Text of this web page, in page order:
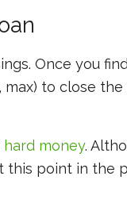
Once you
to close
hard money.
this point in the